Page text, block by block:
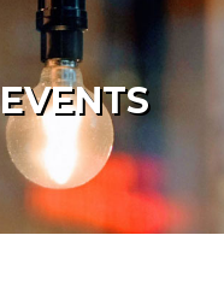
EVENTS